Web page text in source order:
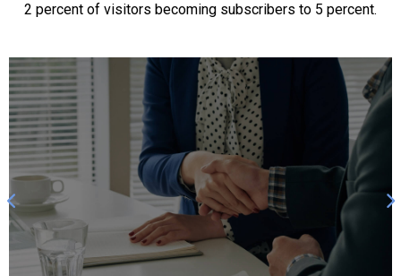
2 percent of visitors becoming subscribers to 5 percent.